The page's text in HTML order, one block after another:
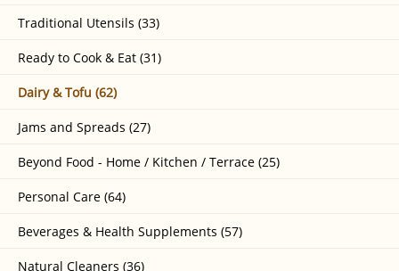
Traditional Utensils (33)
Ready to Cook & Eat (31)
Dairy & Tofu (62)
Jams and Spreads (27)
Beyond Food - Home / Kitchen / Terrace (25)
Personal Care (64)
Beverages & Health Supplements (57)
Natural Cleaners (36)